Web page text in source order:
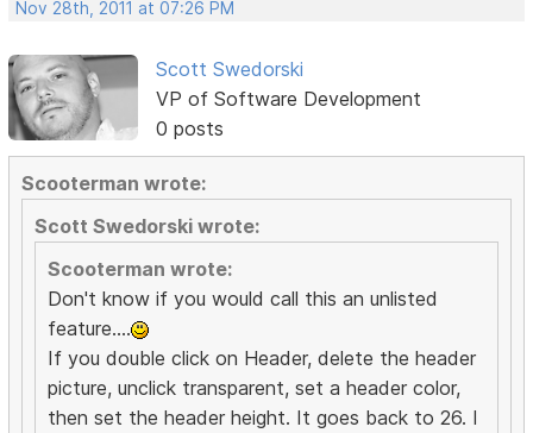
Nov 28th, 2011 at 07:26 PM
Scott Swedorski
VP of Software Development
0 posts
Scooterman wrote:
Scott Swedorski wrote:
Scooterman wrote:
Don't know if you would call this an unlisted
feature....
If you double click on Header, delete the header
picture, unclick transparent, set a header color,
then set the header height. It goes back to 26. I